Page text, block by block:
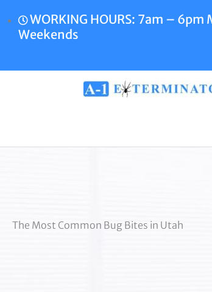
to
content
WORKING HOURS: 7am –
Weekends
The Most Common Bug Bites in Utah